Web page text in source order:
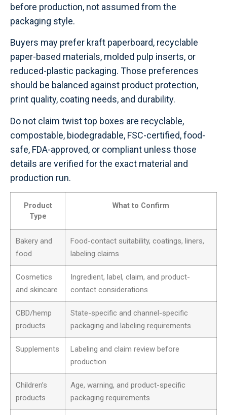
before production, not assumed from the
packaging style.
Buyers may prefer kraft paperboard, recyclable
paper-based materials, molded pulp inserts, or
reduced-plastic packaging. Those preferences
should be balanced against product protection,
print quality, coating needs, and durability.
Do not claim twist top boxes are recyclable,
compostable, biodegradable, FSC-certified, food-
safe, FDA-approved, or compliant unless those
details are verified for the exact material and
production run.
Product
Type
What to Confirm
Bakery and
food
Food-contact suitability, coatings, liners,
labeling claims
Cosmetics
and skincare
Ingredient, label, claim, and product-
contact considerations
CBD/hemp
products
State-specific and channel-specific
packaging and labeling requirements
Supplements
Labeling and claim review before
production
Children’s
products
Age, warning, and product-specific
packaging requirements